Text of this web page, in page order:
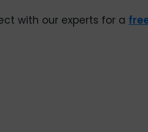
with our experts for a